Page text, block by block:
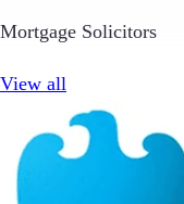
Mortgage Solicitors
View all